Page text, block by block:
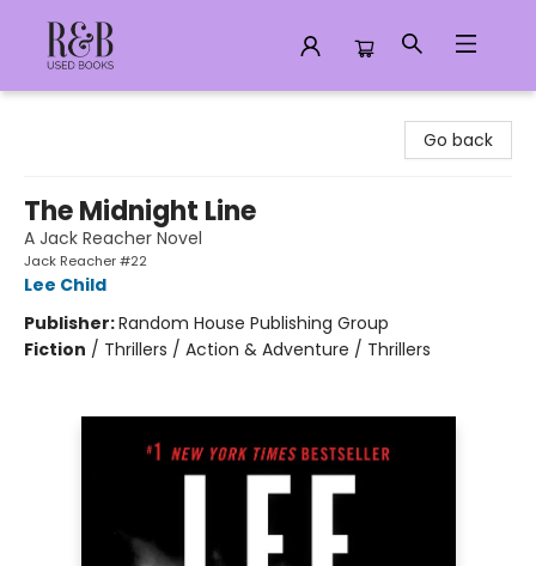
Go back
The Midnight Line
A Jack Reacher Novel
Jack Reacher #22
Lee Child
Publisher:Random House Publishing Group
Fiction / Thrillers / Action & Adventure / Thrillers